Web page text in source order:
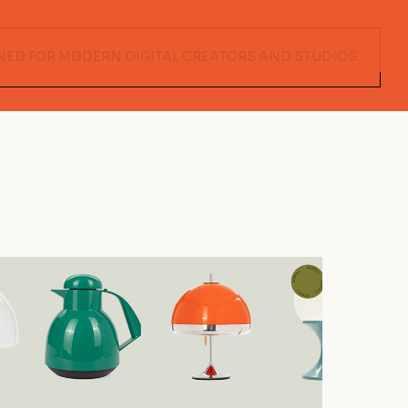
FOR MODERN DIGITAL CREATORS AND STUDIOS.